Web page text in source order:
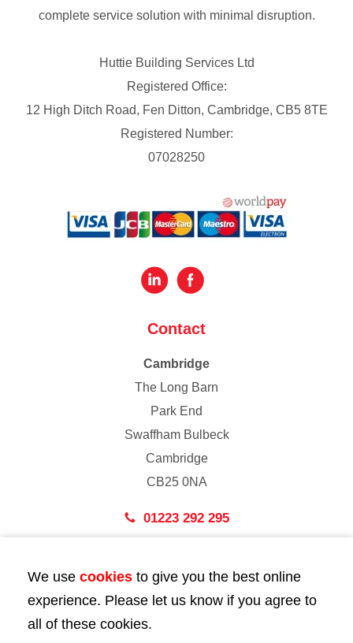
complete service solution with minimal disruption.
Huttie Building Services Ltd
Registered Office:
12 High Ditch Road, Fen Ditton, Cambridge, CB5 8TE
Registered Number:
07028250
Contact
Cambridge
The Long Barn
Park End
Swaffham Bulbeck
Cambridge
CB25 0NA
01223 292 295
43 Bedford Street
London
WC2E 9HA
We use cookies to give you the best online
experience. Please let us know if you agree to
all of these cookies.